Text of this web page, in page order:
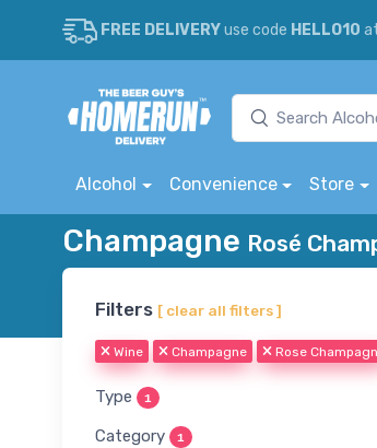
FREE DELIVERYuse code HELLO10
Alcohol Convenience Store
Champagne Rosé
Filters [ clear all filters ]
Wine Champagne Rose
Type 1
Category 1